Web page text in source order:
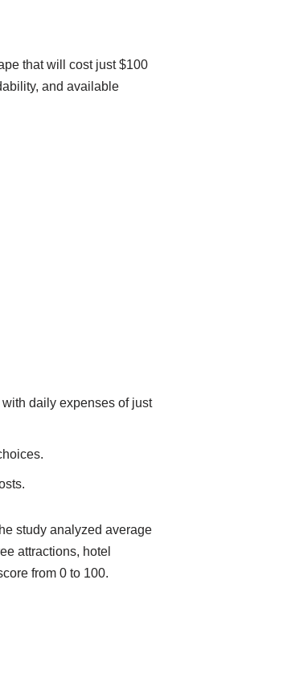
that will cost just $100
and available
daily expenses of just
study analyzed average
attractions, hotel
from 0 to 100.